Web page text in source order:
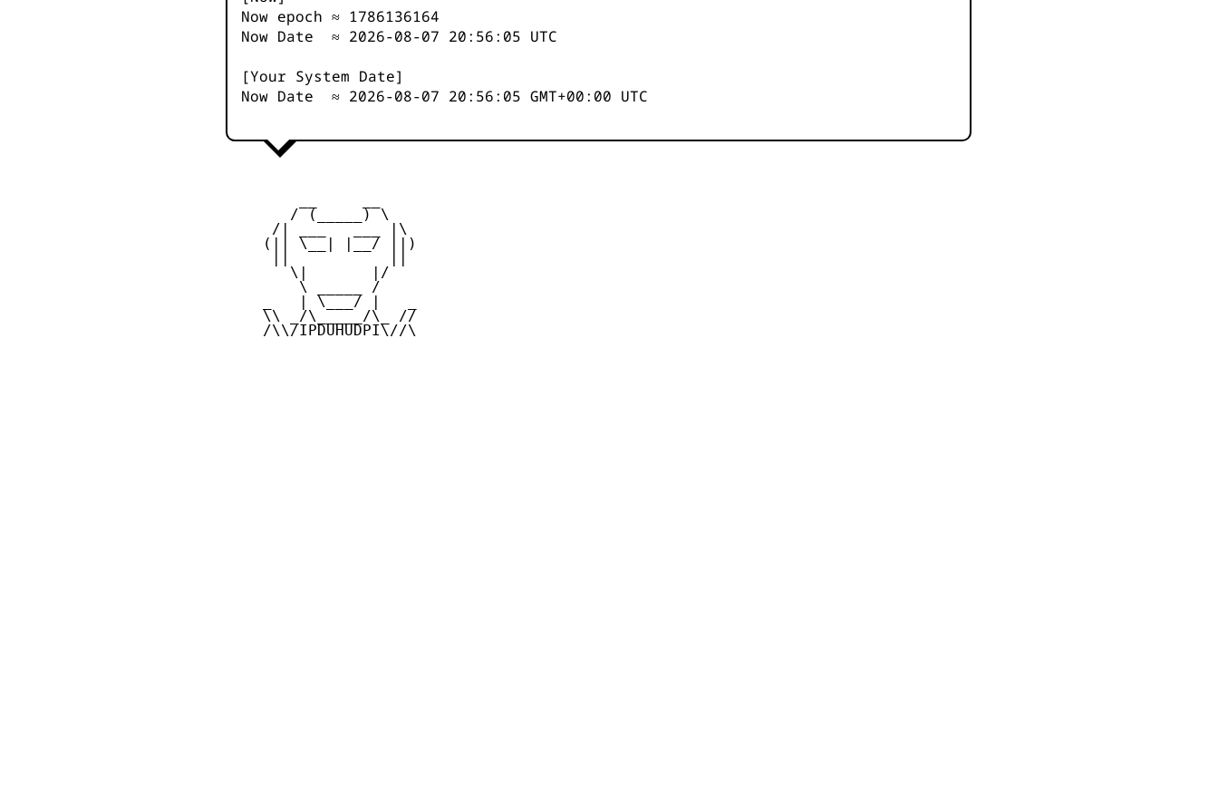
Now epoch ≈ 1786136164
Now Date ≈ 2026-08-07 20:56:05 UTC
[Your System Date]
Now Date ≈ 2026-08-07 20:56:05 GMT+00:00 UTC
        / (_____) \
      /| ___   ___ |\
     (|| \__| |__/ ||)
        \|       |/
         \ _____ /
     _   | \___/ |   _
     \\ _/\_____/\_ //
     /\\/IPDUHUDPI\//\